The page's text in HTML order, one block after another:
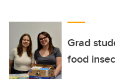
Grad
food